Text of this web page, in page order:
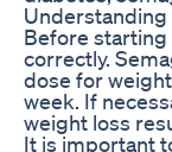
Before starting
correctly.
dose for
week. If
weight loss
It is important